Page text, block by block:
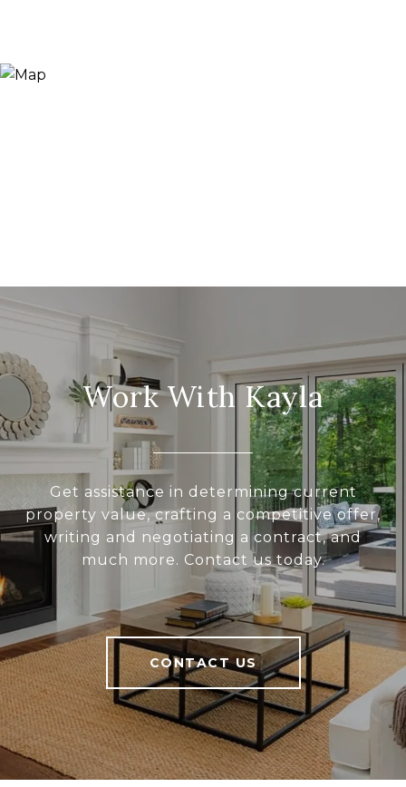
Work With Kayla
Get assistance in determining current
property value, crafting a competitive offer,
writing and negotiating a contract, and
much more. Contact us today.
CONTACT US